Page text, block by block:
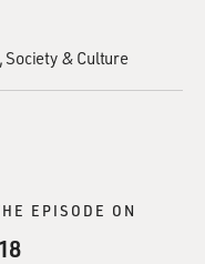
Society & Culture
EPISODE ON